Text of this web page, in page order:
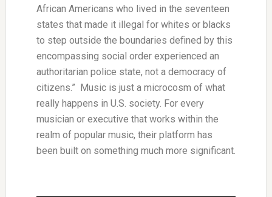
African Americans who lived in the seventeen
states that made it illegal for whites or blacks
to step outside the boundaries defined by this
encompassing social order experienced an
authoritarian police state, not a democracy of
citizens.” Music is just a microcosm of what
really happens in U.S. society. For every
musician or executive that works within the
realm of popular music, their platform has
been built on something much more significant.